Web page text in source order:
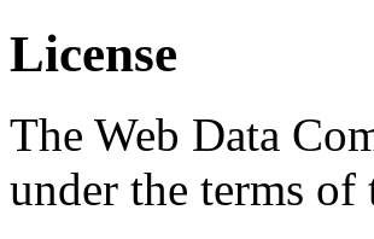
License
The Web Data
under the terms of